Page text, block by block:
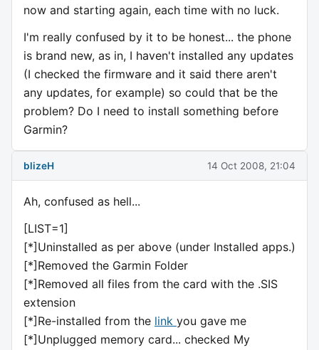
now and starting again, each time with no luck.
I'm really confused by it to be honest... the phone
is brand new, as in, I haven't installed any updates
(I checked the firmware and it said there aren't
any updates, for example) so could that be the
problem? Do I need to install something before
Garmin?
blizeH 14 Oct 2008, 21:04
Ah, confused as hell...
[LIST=1]
[*]Uninstalled as per above (under Installed apps.)
[*]Removed the Garmin Folder
[*]Removed all files from the card with the .SIS
extension
[*]Re-installed from the link you gave me
[*]Unplugged memory card... checked My